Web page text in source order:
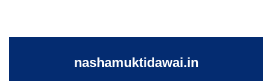
nashamuktidawai.in